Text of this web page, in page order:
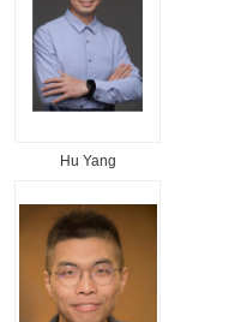
Hu Yang